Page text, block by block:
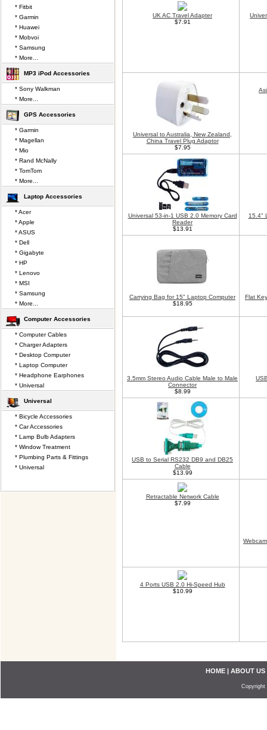
UK AC Travel Adapter
$7.91
Universal to Australia, New Zealand,
China Travel Plug Adaptor
$7.95
Universal 53-in-1 USB 2.0 Memory Card
Reader
$13.91
15.4"
Carrying Bag for 15" Laptop Computer
$18.95
Flat
3.5mm Stereo Audio Cable Male to Male
Connector
$8.99
USB to Serial RS232 DB9 and DB25
Cable
$13.99
Retractable Network Cable
$7.99
4 Ports USB 2.0 Hi-Speed Hub
$10.99
* Fitbit
* Garmin
* Huawei
* Mobvoi
* Samsung
* More...
MP3 iPod Accessories
* Sony Walkman
* More...
GPS Accessories
* Garmin
* Magellan
* Mio
* Rand McNally
* TomTom
* More...
Laptop Accessories
* Acer
* Apple
* ASUS
* Dell
* Gigabyte
* HP
* Lenovo
* MSI
* Samsung
* More...
Computer Accessories
* Computer Cables
* Charger Adapters
* Desktop Computer
* Laptop Computer
* Headphone Earphones
* Universal
Universal
* Bicycle Accessories
* Car Accessories
* Lamp Bulb Adapters
* Window Treatment
* Plumbing Parts & Fittings
* Universal
HOME | ABOUT US
Copyright